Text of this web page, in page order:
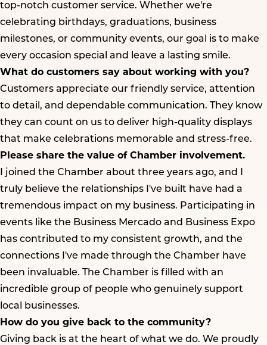
top-notch customer service. Whether we're
celebrating birthdays, graduations, business
milestones, or community events, our goal is to make
every occasion special and leave a lasting smile.
What do customers say about working with you?
Customers appreciate our friendly service, attention
to detail, and dependable communication. They know
they can count on us to deliver high-quality displays
that make celebrations memorable and stress-free.
Please share the value of Chamber involvement.
I joined the Chamber about three years ago, and I
truly believe the relationships I've built have had a
tremendous impact on my business. Participating in
events like the Business Mercado and Business Expo
has contributed to my consistent growth, and the
connections I've made through the Chamber have
been invaluable. The Chamber is filled with an
incredible group of people who genuinely support
local businesses.
How do you give back to the community?
Giving back is at the heart of what we do. We proudly